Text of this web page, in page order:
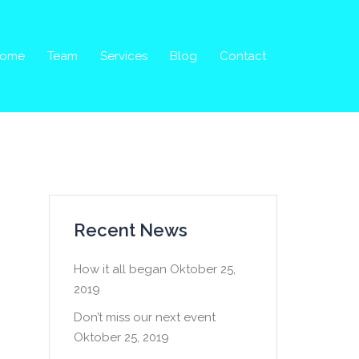
Team Services Blog Contact
Recent News
How it all began Oktober 25,
2019
Don’t miss our next event
Oktober 25, 2019